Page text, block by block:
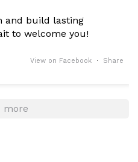
and build lasting
to welcome you!
View on Facebook · Share
more